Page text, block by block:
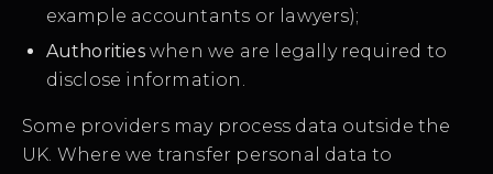
example accountants or lawyers);
Authoritieswhen we are legally required to
disclose information.
Some providers may process data outside the
UK. Where we transfer personal data to